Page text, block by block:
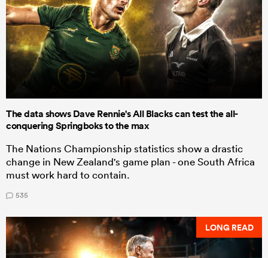
The data shows Dave Rennie's All Blacks can test the all-
conquering Springboks to the max
The Nations Championship statistics show a drastic
change in New Zealand's game plan - one South Africa
must work hard to contain.
535
LONG READ